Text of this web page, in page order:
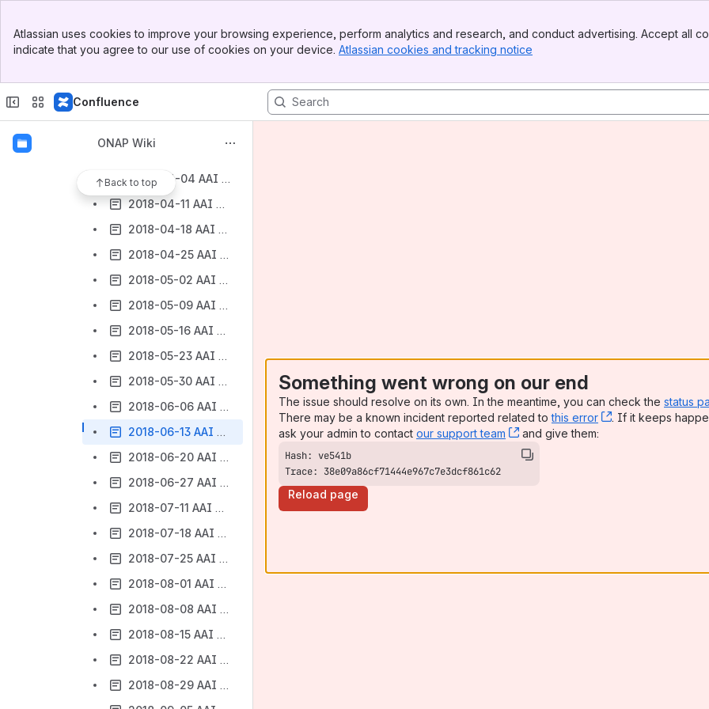
Top Bar
Sidebar
Atlassian uses cookies to improve your browsing experience, perform analytics and research, and conduct advertising. Accept all
indicate that you agree to our use of cookies on your device. Atlassian cookies and tracking notice
Confluence
ONAP Wiki
Back to top
2018-02-23 AAI Weekly Meeting Notes
2018-03-02 AAI Weekly Meeting Notes
2018-04-04 AAI Weekly Meeting Notes
2018-04-11 AAI Weekly Meeting Notes
2018-04-18 AAI Weekly Meeting Notes
2018-04-25 AAI Weekly Meeting Notes
2018-05-02 AAI Weekly Meeting Notes
2018-05-09 AAI Weekly Meeting Notes
2018-05-16 AAI Meeting Notes
2018-05-23 AAI Meeting Notes
2018-05-30 AAI Meeting Notes
2018-06-06 AAI Meeting Notes
2018-06-13 AAI Weekly Meeting Notes
2018-06-20 AAI Weekly Meeting Notes
2018-06-27 AAI Weekly Meeting Notes
2018-07-11 AAI Weekly Meeting Notes
2018-07-18 AAI Weekly Meeting Notes
2018-07-25 AAI Weekly Meeting Notes
2018-08-01 AAI Weekly Meeting Notes
2018-08-08 AAI Weekly Meeting Notes
2018-08-15 AAI Meeting Notes
2018-08-22 AAI Meeting Notes
2018-08-29 AAI Meeting Notes
Something went wrong on our end
The issue should resolve on its own. In the meantime, you can check the status
There may be a known incident reported related tothis error , (opens new
. If it keeps
ask your admin to contact our support team , (opens new window)
and give them:
Trace: 38e09a86cf71444e967c7e3dcf861c62
Reload page